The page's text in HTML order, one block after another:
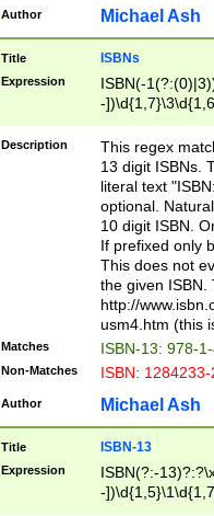
Author Michael Ash
Title ISBNs
Expression
ISBN(-
-
-
-
-
Description
This regex
13 digit ISBNs.
literal text
optional.
10 digit ISBN.
If prefixed only
This does not
the given ISBN.
http://
usm4.htm (this
Matches ISBN-13: 978-
Non-Matches ISBN:
Author Michael Ash
Title ISBN-13
Expression
ISBN(?:-
-